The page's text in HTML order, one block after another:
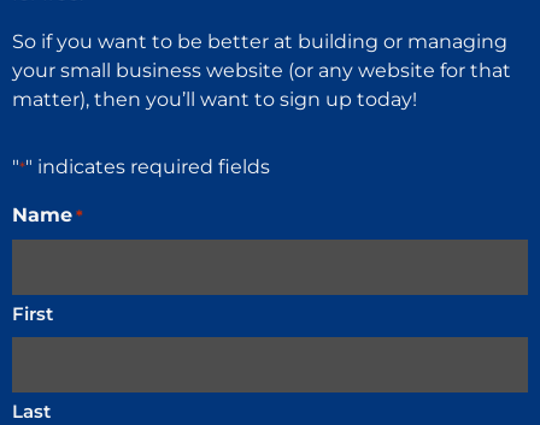
So if you want to be better at building or managing
your small business website (or any website for that
matter), then you’ll want to sign up today!
"*" indicates required fields
Name *
First
Last